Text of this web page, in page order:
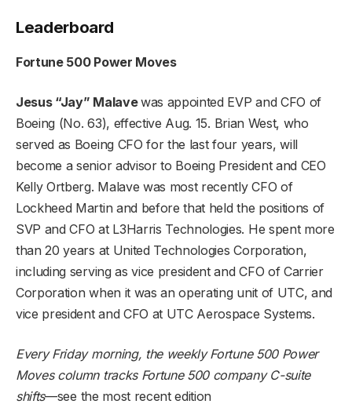
Leaderboard
Fortune 500 Power Moves
Jesus “Jay” Malavewas appointed EVP and CFO of
Boeing (No. 63), effective Aug. 15. Brian West, who
served as Boeing CFO for the last four years, will
become a senior advisor to Boeing President and CEO
Kelly Ortberg. Malave was most recently CFO of
Lockheed Martin and before that held the positions of
SVP and CFO at L3Harris Technologies. He spent more
than 20 years at United Technologies Corporation,
including serving as vice president and CFO of Carrier
Corporation when it was an operating unit of UTC, and
vice president and CFO at UTC Aerospace Systems.
Every Friday morning, the weekly Fortune 500 Power
Moves column tracks Fortune 500 company C-suite
shifts—see the most recent edition